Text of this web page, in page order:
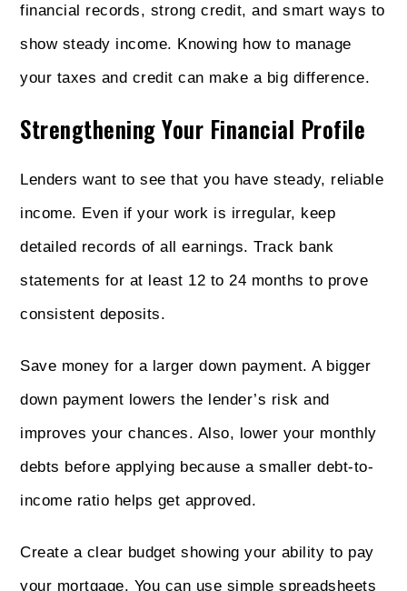
financial records, strong credit, and smart ways to
show steady income. Knowing how to manage
your taxes and credit can make a big difference.
Strengthening Your Financial Profile
Lenders want to see that you have steady, reliable
income. Even if your work is irregular, keep
detailed records of all earnings. Track bank
statements for at least 12 to 24 months to prove
consistent deposits.
Save money for a larger down payment. A bigger
down payment lowers the lender’s risk and
improves your chances. Also, lower your monthly
debts before applying because a smaller debt-to-
income ratio helps get approved.
Create a clear budget showing your ability to pay
your mortgage. You can use simple spreadsheets